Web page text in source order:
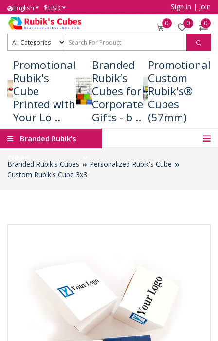
English $USD Sign in | Join
0 0 0
Promotional
Rubik's
Cube
Printed with
Your Lo ..
Branded
Rubik’s
Cubes for
Corporate
Gifts - b ..
Promotional
Custom
Rubik's®
Cubes
(57mm)
Branded Rubik's
Branded Rubik's Cubes
Personalized Rubik's Cube
Custom Rubik's Cube 3x3